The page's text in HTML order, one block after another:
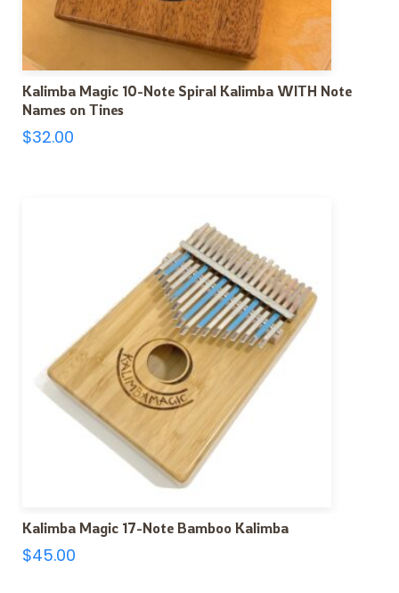
Kalimba Magic 10-Note Spiral Kalimba WITH Note
Names on Tines
$32.00
Kalimba Magic 17-Note Bamboo Kalimba
$45.00